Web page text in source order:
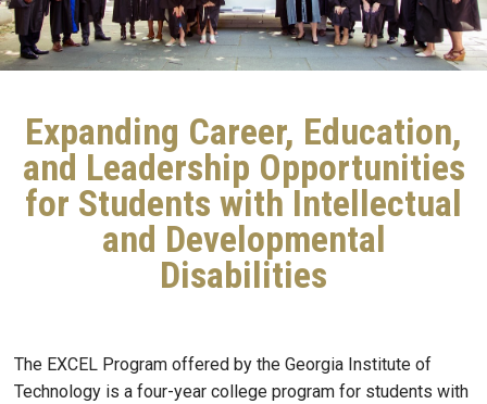
Expanding Career, Education,
and Leadership Opportunities
for Students with Intellectual
and Developmental
Disabilities
The EXCEL Program offered by the Georgia Institute of
Technology is a four-year college program for students with